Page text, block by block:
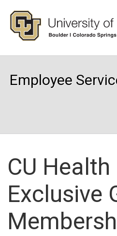
Employee
CU Health
Exclusive